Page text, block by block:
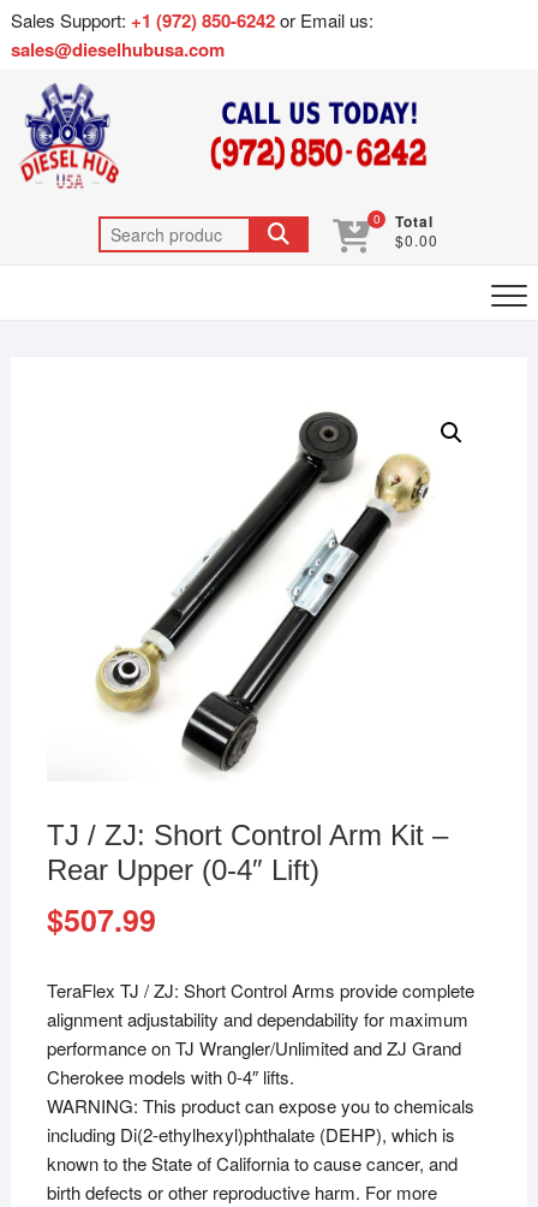
Sales Support: +1 (972) 850-6242or Email us:
sales@dieselhubusa.com
0 Total
$0.00
TJ / ZJ: Short Control Arm Kit –
Rear Upper (0-4″ Lift)
$507.99
TeraFlex TJ / ZJ: Short Control Arms provide complete
alignment adjustability and dependability for maximum
performance on TJ Wrangler/Unlimited and ZJ Grand
Cherokee models with 0-4″ lifts.
WARNING: This product can expose you to chemicals
including Di(2-ethylhexyl)phthalate (DEHP), which is
known to the State of California to cause cancer, and
birth defects or other reproductive harm. For more